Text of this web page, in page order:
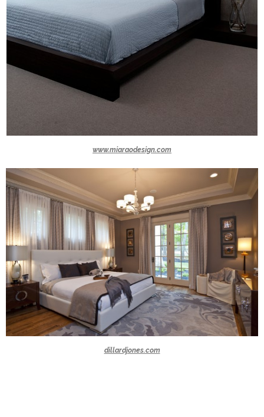
www.miaraodesign.com
dillardjones.com